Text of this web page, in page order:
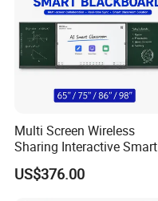
Multi Screen Wireless
Sharing Interactive Smart
Blackboard for Smart
Classroom Education
US$376.00